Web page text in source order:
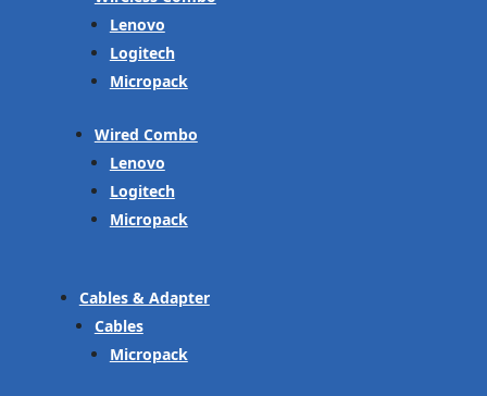
Lenovo
Logitech
Micropack
Wired Combo
Lenovo
Logitech
Micropack
Cables & Adapter
Cables
Micropack